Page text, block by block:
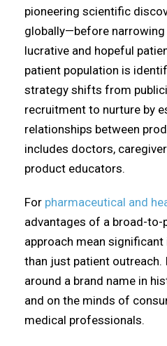
pioneering scientific
globally—before narrowing
lucrative and hopeful
patient population is
strategy shifts from
recruitment to nurture by
relationships between
includes doctors,
product educators.
For pharmaceutical and
advantages of a broad-to-
approach mean
than just patient
around a brand name in
and on the minds of
medical professionals.